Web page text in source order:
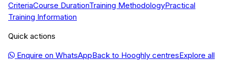
CriteriaCourse DurationTraining MethodologyPractical
Training Information
Quick actions
Enquire on WhatsAppBack to Hooghly centresExplore all